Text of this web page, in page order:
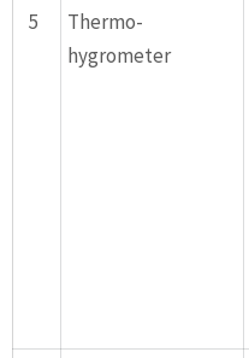
5
Thermo-
hygrometer